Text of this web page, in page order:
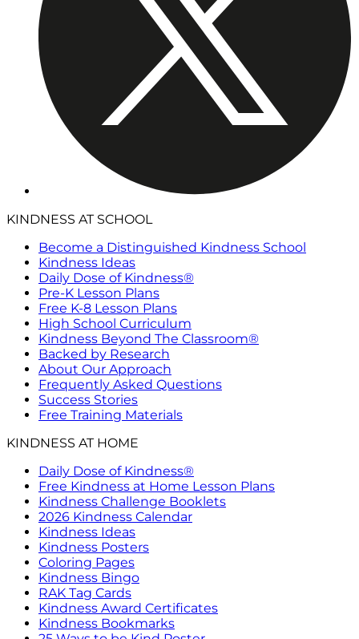
KINDNESS AT SCHOOL
Become a Distinguished Kindness School
Kindness Ideas
Daily Dose of Kindness®
Pre-K Lesson Plans
Free K-8 Lesson Plans
High School Curriculum
Kindness Beyond The Classroom®
Backed by Research
About Our Approach
Frequently Asked Questions
Success Stories
Free Training Materials
KINDNESS AT HOME
Daily Dose of Kindness®
Free Kindness at Home Lesson Plans
Kindness Challenge Booklets
2026 Kindness Calendar
Kindness Ideas
Kindness Posters
Coloring Pages
Kindness Bingo
RAK Tag Cards
Kindness Award Certificates
Kindness Bookmarks